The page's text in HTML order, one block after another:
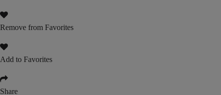
Remove from Favorites
Add to Favorites
Share